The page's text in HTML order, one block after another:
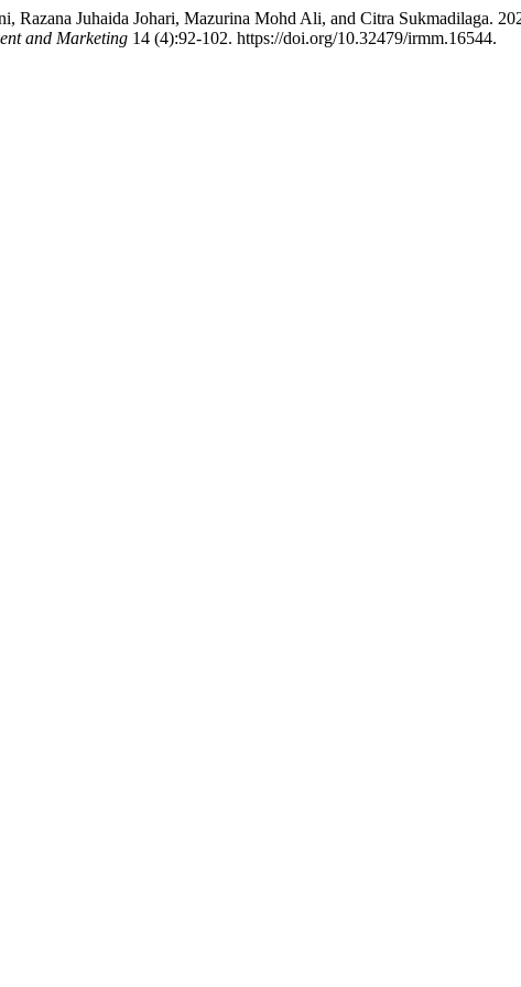
Razana Juhaida Johari, Mazurina Mohd Ali, and Citra Sukmadilaga.
and Marketing 14 (4):92-102. https://doi.org/10.32479/irmm.16544.